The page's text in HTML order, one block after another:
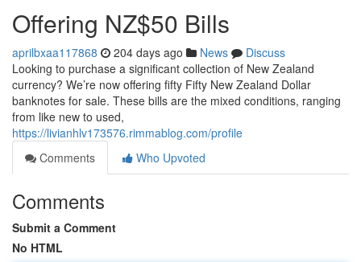
Offering NZ$50 Bills
aprilbxaa117868 204 days ago News
Discuss
Looking to purchase a significant collection of New Zealand
currency? We’re now offering fifty Fifty New Zealand Dollar
banknotes for sale. These bills are the mixed conditions, ranging
from like new to used,
https://livianhlv173576.rimmablog.com/profile
Comments
Who Upvoted
Comments
Submit a Comment
No HTML